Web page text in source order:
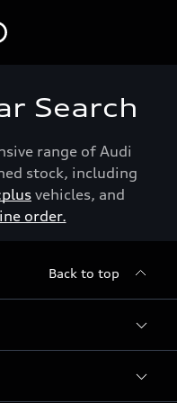
Search
range of Audi
stock, including
vehicles, and
order.
Back to top